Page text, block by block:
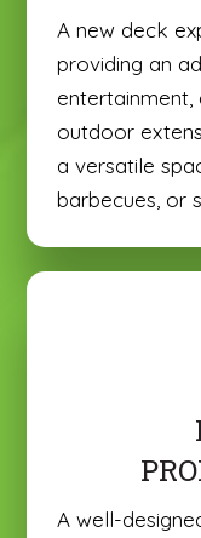
A new deck
providing an
entertainment,
outdoor
a versatile
barbecues, or
A well-